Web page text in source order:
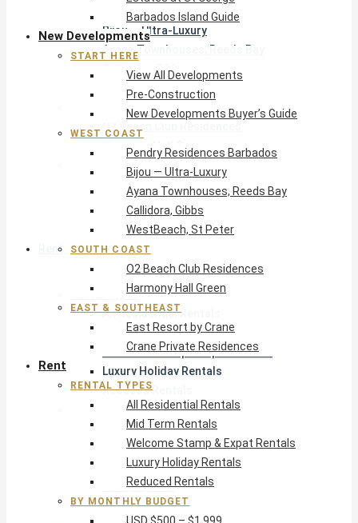
Pendry Residences Barbados
Bijou — Ultra-Luxury
Ayana Townhouses, Reeds Bay
Callidora, Gibbs
WestBeach, St Peter
South Coast
Harmony Hall Green
East & Southeast
East Resort by Crane
Crane Private Residences
Rent
Rental Types
All Residential Rentals
Mid Term Rentals
Welcome Stamp & Expat Rentals
Luxury Holiday Rentals
Reduced Rentals
By Monthly Budget
USD $500 – $1,999
USD $2,000 – $4,999
USD $5,000 – $9,999
USD $10,000+
Barbados Island Guide
New Developments
START HERE
View All Developments
Pre-Construction
New Developments Buyer’s Guide
WEST COAST
Pendry Residences Barbados
Bijou — Ultra-Luxury
Ayana Townhouses, Reeds Bay
Callidora, Gibbs
WestBeach, St Peter
SOUTH COAST
O2 Beach Club Residences
Harmony Hall Green
EAST & SOUTHEAST
East Resort by Crane
Crane Private Residences
Rent
RENTAL TYPES
All Residential Rentals
Mid Term Rentals
Welcome Stamp & Expat Rentals
Luxury Holiday Rentals
Reduced Rentals
BY MONTHLY BUDGET
USD $500 – $1,999